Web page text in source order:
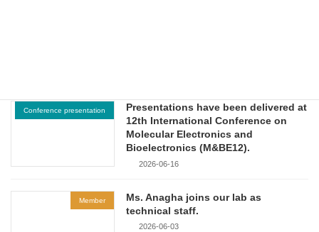
Conference presentation
Presentations have been delivered at
12th International Conference on
Molecular Electronics and
Bioelectronics (M&BE12).
2026-06-16
Member
Ms. Anagha joins our lab as
technical staff.
2026-06-03